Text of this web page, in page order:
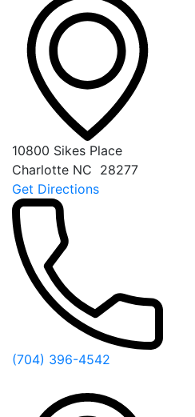
10800 Sikes Place
Charlotte NC 28277
Get Directions
(704) 396-4542